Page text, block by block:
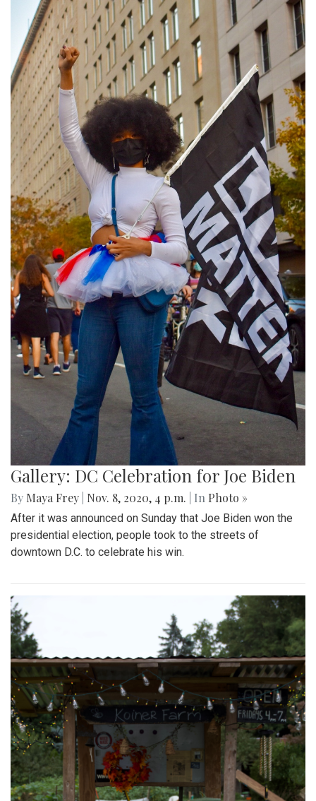
Gallery: DC Celebration for Joe Biden
By Maya Frey Nov. 8, 2020, 4 p.m. | In Photo »
After it was announced on Sunday that Joe Biden won the
presidential election, people took to the streets of
downtown D.C. to celebrate his win.